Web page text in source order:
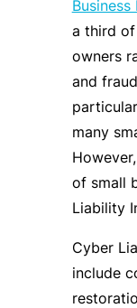
a third of
owners
and
many
of small
Liability
Cyber
include